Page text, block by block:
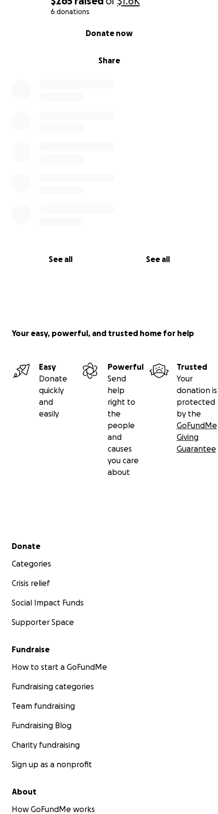
6 donations
Share
Donate now
See all See all
Your easy, powerful, and trusted home for help
Easy
Donate
quickly
and
easily
Powerful
Send
help
right to
the
people
and
causes
you care
about
Trusted
Your
donation is
protected
by the
GoFundMe
Giving
Guarantee
Secondary menu
Donate
Categories
Crisis relief
Social Impact Funds
Supporter Space
Fundraise
How to start a GoFundMe
Fundraising categories
Team fundraising
Fundraising Blog
Charity fundraising
Sign up as a nonprofit
About
How GoFundMe works